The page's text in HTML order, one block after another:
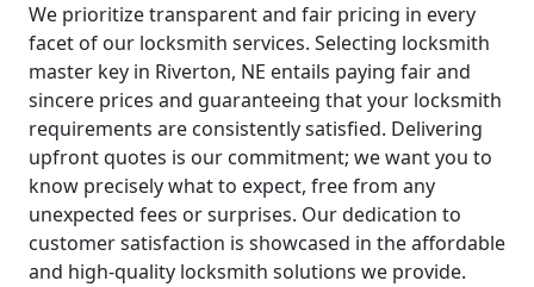
We prioritize transparent and fair pricing in every
facet of our locksmith services. Selecting locksmith
master key in Riverton, NE entails paying fair and
sincere prices and guaranteeing that your locksmith
requirements are consistently satisfied. Delivering
upfront quotes is our commitment; we want you to
know precisely what to expect, free from any
unexpected fees or surprises. Our dedication to
customer satisfaction is showcased in the affordable
and high-quality locksmith solutions we provide.